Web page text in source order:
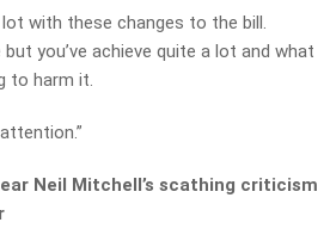
lot with these changes to the bill.
you’ve achieve quite a lot and what
to harm it.
Neil Mitchell’s scathing criticism